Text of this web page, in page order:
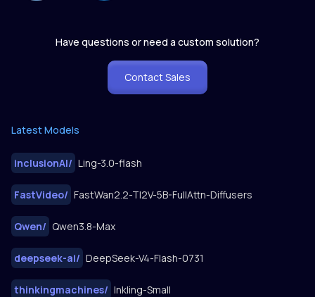
Have questions or need a custom solution?
Contact Sales
Latest Models
inclusionAI/ Ling-3.0-flash
FastVideo/ FastWan2.2-TI2V-5B-FullAttn-Diffusers
Qwen/ Qwen3.8-Max
deepseek-ai/ DeepSeek-V4-Flash-0731
thinkingmachines/ Inkling-Small